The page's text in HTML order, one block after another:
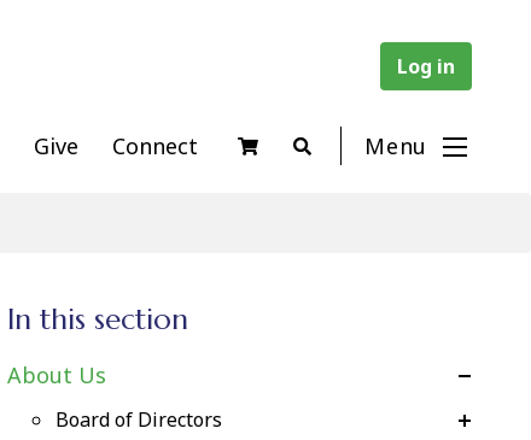
Log in
Give Connect Menu
In this section
About Us
Board of Directors